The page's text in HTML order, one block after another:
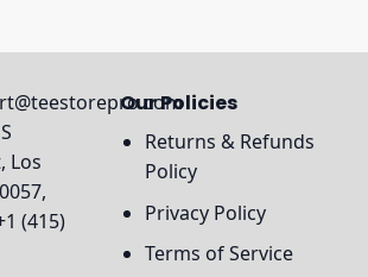
Los
(415)
Our Policies
Returns & Refunds
Policy
Privacy Policy
Terms of Service